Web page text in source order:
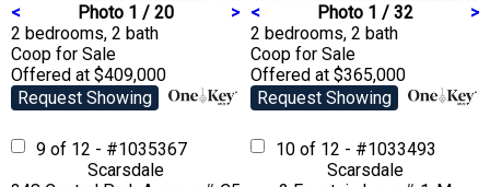
< Photo 1 / 20
>
2 bedrooms, 2 bath
Coop for Sale
Offered at $409,000
Request Showing
< Photo 1 / 32
>
2 bedrooms, 2 bath
Coop for Sale
Offered at $365,000
Request Showing
9 of 12 - #1035367
Scarsdale
10 of 12 - #1033493
Scarsdale